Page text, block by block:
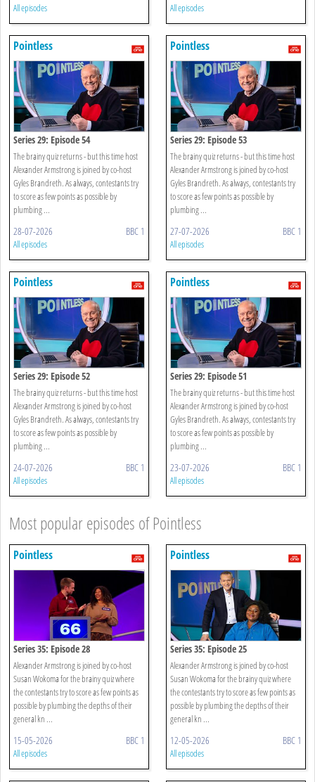
All episodes All episodes
Pointless
Series 29: Episode 54
The brainy quiz returns - but this time host
Alexander Armstrong is joined by co-host
Gyles Brandreth. As always, contestants try
to score as few points as possible by
plumbing ...
28-07-2026 BBC 1
All episodes
Pointless
Series 29: Episode 53
The brainy quiz returns - but this time host
Alexander Armstrong is joined by co-host
Gyles Brandreth. As always, contestants try
to score as few points as possible by
plumbing ...
27-07-2026 BBC 1
All episodes
Pointless
Series 29: Episode 52
The brainy quiz returns - but this time host
Alexander Armstrong is joined by co-host
Gyles Brandreth. As always, contestants try
to score as few points as possible by
plumbing ...
24-07-2026 BBC 1
All episodes
Pointless
Series 29: Episode 51
The brainy quiz returns - but this time host
Alexander Armstrong is joined by co-host
Gyles Brandreth. As always, contestants try
to score as few points as possible by
plumbing ...
23-07-2026 BBC 1
All episodes
Most popular episodes of Pointless
Pointless
Series 35: Episode 28
Alexander Armstrong is joined by co-host
Susan Wokoma for the brainy quiz where
the contestants try to score as few points as
possible by plumbing the depths of their
general kn ...
15-05-2026 BBC 1
All episodes
Pointless
Series 35: Episode 25
Alexander Armstrong is joined by co-host
Susan Wokoma for the brainy quiz where
the contestants try to score as few points as
possible by plumbing the depths of their
general kn ...
12-05-2026 BBC 1
All episodes